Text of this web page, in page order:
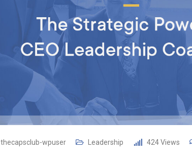
thecapsclub-wpuser Leadership 424Views